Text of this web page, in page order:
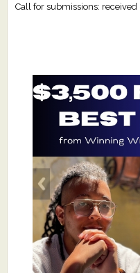
Call for submissions: